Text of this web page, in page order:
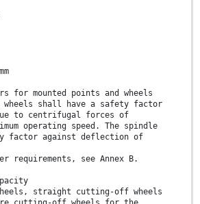
for mounted points and wheels
wheels shall have a safety factor
to centrifugal forces of
operating speed. The spindle
factor against deflection of
requirements, see Annex B.
straight cutting-off wheels